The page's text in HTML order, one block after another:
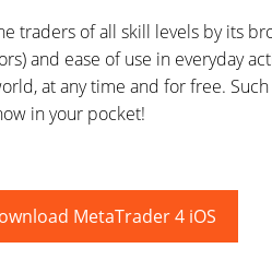
traders of all skill levels by its
and ease of use in everyday
at any time and for free.
in your pocket!
MetaTrader 4 iOS